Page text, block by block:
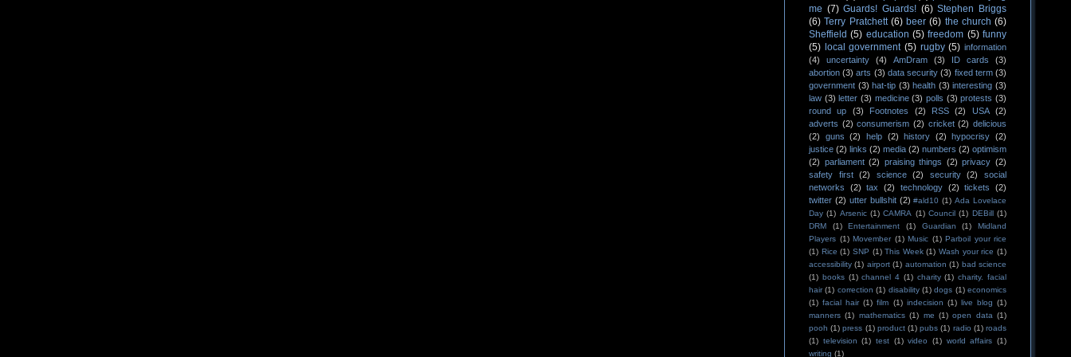
me (7) Guards! Guards! (6) Stephen Briggs
(6) Terry Pratchett (6) beer (6) the church (6)
Sheffield (5) education (5) freedom (5) funny
(5) local government (5) rugby (5) information
(4)
uncertainty (4) AmDram (3) ID cards
(3)
abortion (3) arts (3) data security (3) fixed term (3)
government (3) hat-tip (3) health (3) interesting (3)
law (3) letter (3) medicine (3) polls (3) protests (3)
round up
(3) Footnotes (2) RSS (2) USA
(2)
adverts (2) consumerism (2) cricket (2) delicious
(2)
guns (2) help (2) history (2) hypocrisy (2)
justice (2) links (2) media (2) numbers (2) optimism
(2) parliament (2) praising things (2) privacy (2)
safety first
(2) science (2) security (2)
social
networks
(2) tax (2) technology (2) tickets
(2)
twitter (2) utter bullshit (2) #ald10 (1) Ada Lovelace
Day (1) Arsenic (1) CAMRA (1) Council (1) DEBill (1)
DRM
(1) Entertainment (1) Guardian (1)
Midland
Players (1) Movember (1) Music (1) Parboil your rice
(1) Rice (1) SNP (1) This Week (1) Wash your rice (1)
accessibility (1) airport (1) automation (1) bad science
(1) books (1) channel 4 (1) charity (1) charity. facial
hair (1) correction (1) disability (1) dogs (1) economics
(1) facial hair (1) film (1) indecision (1) live blog (1)
manners (1) mathematics (1) me (1) open data (1)
pooh (1) press (1) product (1) pubs (1) radio (1) roads
(1) television (1) test (1) video (1) world affairs (1)
writing (1)